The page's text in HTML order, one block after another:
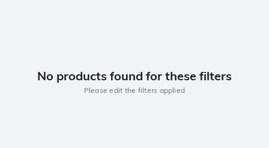
No products found for these filters
Please edit the filters applied